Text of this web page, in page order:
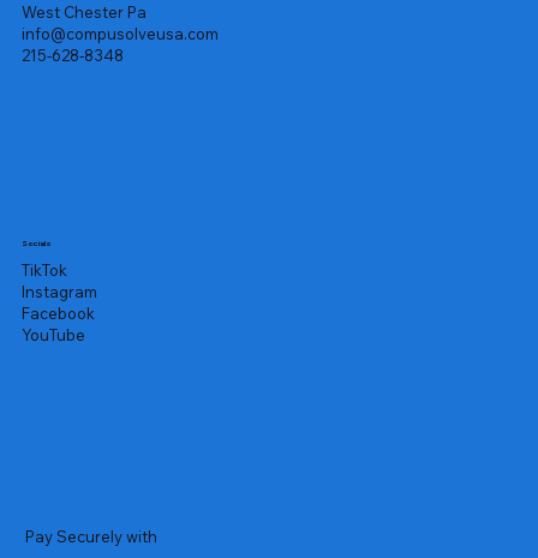
West Chester Pa
info@compusolveusa.com
215-628-8348
Socials
TikTok
Instagram
Facebook
YouTube
Pay Securely with